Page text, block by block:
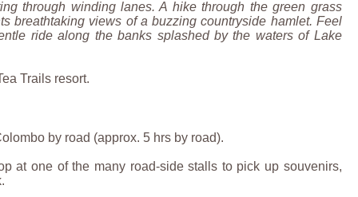
through winding lanes. A hike through the green grass
breathtaking views of a buzzing countryside hamlet. Feel
ride along the banks splashed by the waters of Lake
Trails resort.
by road (approx. 5 hrs by road).
at one of the many road-side stalls to pick up souvenirs,